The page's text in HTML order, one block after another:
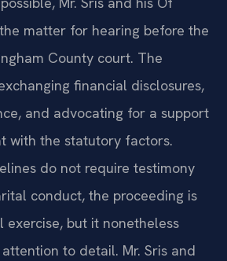
matter for hearing before the
County court. The
financial disclosures,
and advocating for a support
with the statutory factors.
do not require testimony
conduct, the proceeding is
exercise, but it nonetheless
to detail. Mr. Sris and